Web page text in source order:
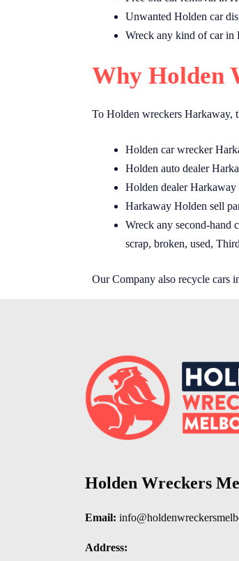
Unwanted Holden car
Wreck any kind of car in
Why Holden
To Holden wreckers Harkaway,
Holden car wrecker
Holden auto dealer
Holden dealer
Harkaway Holden sell
Wreck any second-hand
scrap, broken, used,
Our Company also recycle cars
Holden Wreckers
Email:
Address: